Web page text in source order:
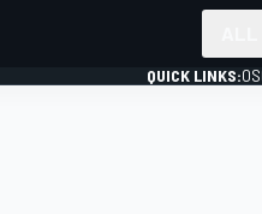
QUICK LINKS: